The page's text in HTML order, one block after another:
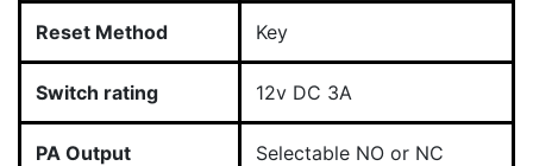
Reset Method Key
Switch rating 12v DC 3A
PA Output Selectable NO or NC